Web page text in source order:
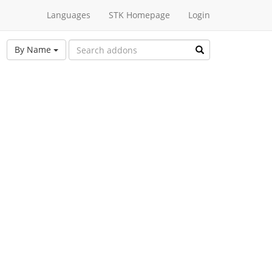
Languages STK Homepage Login
By Name